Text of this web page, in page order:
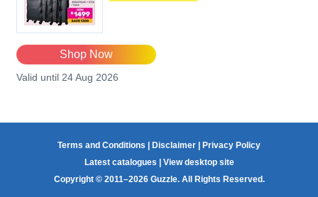
Shop Now
Valid until 24 Aug 2026
Terms and Conditions Disclaimer
Privacy Policy
Latest catalogues
View desktop site
Copyright © 2011–2026 Guzzle. All Rights Reserved.